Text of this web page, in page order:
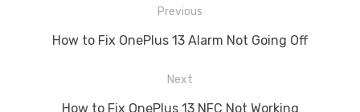
navigation
Previous
Previous
How to Fix OnePlus 13 Alarm Not Going Off
Next
Next
How to Fix OnePlus 13 NFC Not Working